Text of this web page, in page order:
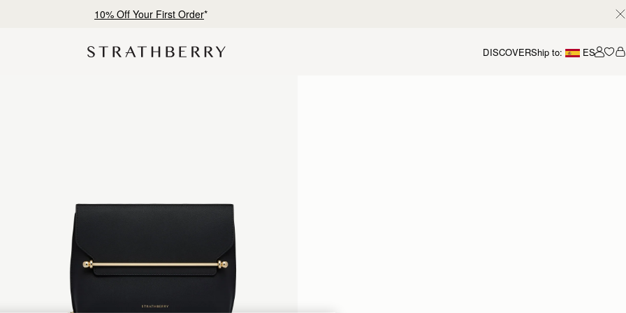
Free shipping on orders over €180
DISCOVERShip to: ES